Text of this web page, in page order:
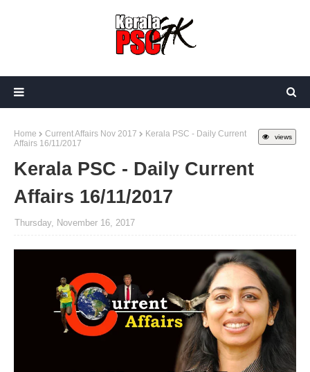
views
Home Current Affairs Nov 2017
Kerala PSC - Daily Current
Affairs 16/11/2017
Kerala PSC - Daily Current
Affairs 16/11/2017
Thursday, November 16, 2017